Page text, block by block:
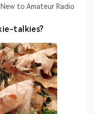
New to Amateur Radio
talkies?